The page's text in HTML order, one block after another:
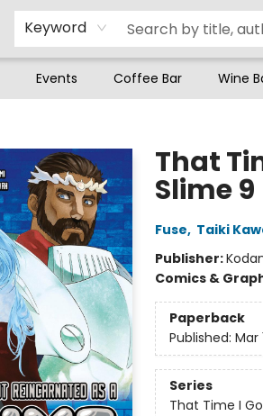
Keyword
Events Coffee Bar Wine
That
Slime 9
Fuse, Taiki
Publisher:
Comics &
Paperback
Published: Mar
Series
That Time I